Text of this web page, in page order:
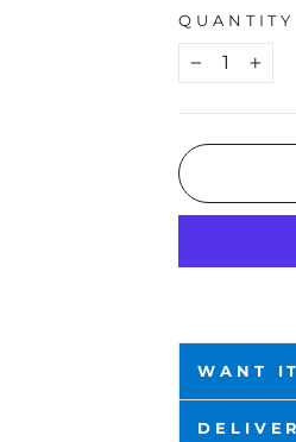
QUANTITY
− +
WANT